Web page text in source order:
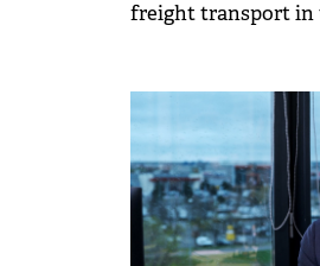
freight transport in
representing a
This growth rate
the EU average,
cited by Colliers.